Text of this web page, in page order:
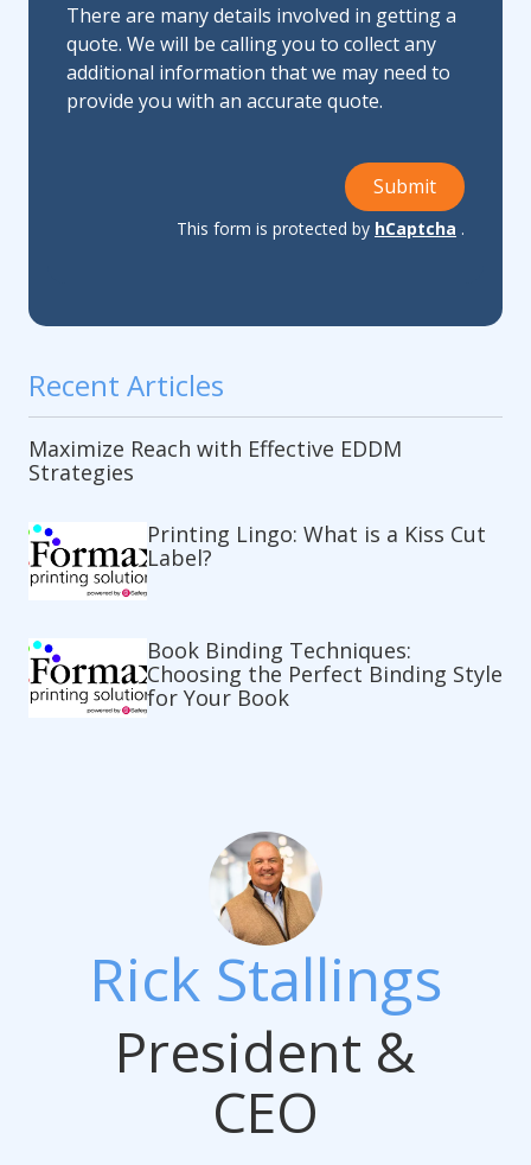
There are many details involved in getting a
quote. We will be calling you to collect any
additional information that we may need to
provide you with an accurate quote.
Submit
This form is protected by hCaptcha .
Recent Articles
Maximize Reach with Effective EDDM
Strategies
Printing Lingo: What is a Kiss Cut
Label?
Book Binding Techniques:
Choosing the Perfect Binding Style
for Your Book
Rick Stallings
President &
CEO